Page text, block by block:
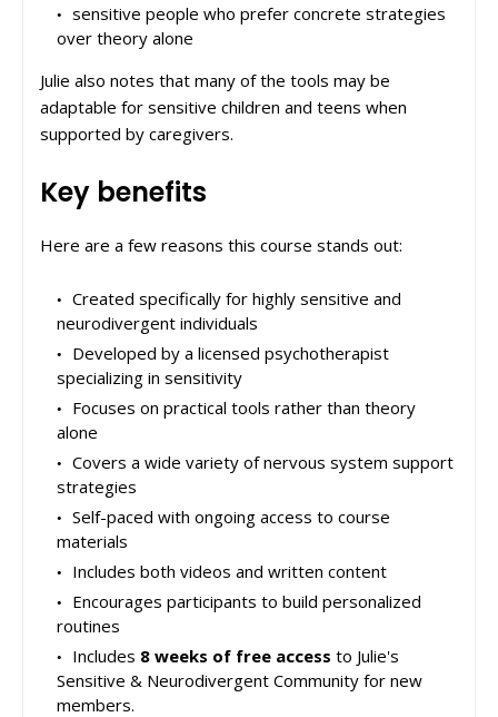
sensitive people who prefer concrete strategies
over theory alone
Julie also notes that many of the tools may be
adaptable for sensitive children and teens when
supported by caregivers.
Key benefits
Here are a few reasons this course stands out:
Created specifically for highly sensitive and
neurodivergent individuals
Developed by a licensed psychotherapist
specializing in sensitivity
Focuses on practical tools rather than theory
alone
Covers a wide variety of nervous system support
strategies
Self-paced with ongoing access to course
materials
Includes both videos and written content
Encourages participants to build personalized
routines
Includes 8 weeks of free access to Julie's
Sensitive & Neurodivergent Community for new
members.